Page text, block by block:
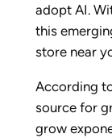
adopt AI.
this
store near
According
source for
grow